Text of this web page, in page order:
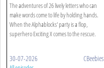
The adventures of 26 lively letters who can
make words come to life by holding hands.
When the Alphablocks' party is a flop,
superhero Exciting X comes to the rescue.
30-07-2026 CBeebies